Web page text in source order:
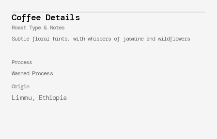
Coffee Details
Roast Type & Notes
Subtle floral hints, with whispers of jasmine and wildflowers
Process
Washed Process
Origin
Limmu , Ethiopia